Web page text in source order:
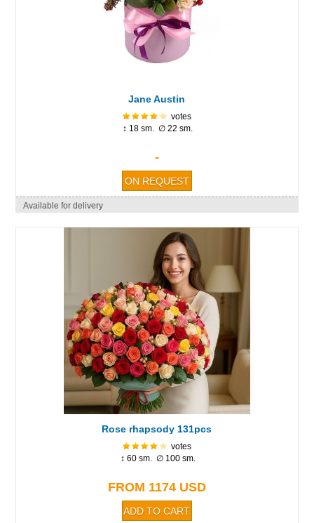
Jane Austin
votes
↕ 18 sm. ∅ 22 sm.
-
Available for delivery
Rose rhapsody 131pcs
votes
↕ 60 sm. ∅ 100 sm.
FROM 1174 USD